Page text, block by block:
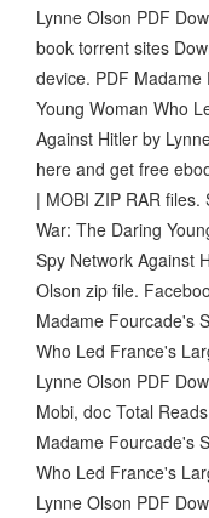
Lynne Olson PDF
book torrent sites
device. PDF
Young Woman Who
Against Hitler by
here and get free
| MOBI ZIP RAR
War: The Daring
Spy Network Against
Olson zip file.
Madame Fourcade's
Who Led France's
Lynne Olson PDF
Mobi, doc Total
Madame Fourcade's
Who Led France's
Lynne Olson PDF